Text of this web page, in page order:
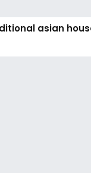
asian